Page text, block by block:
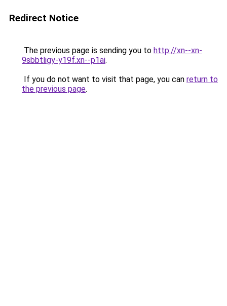
Redirect Notice
The previous page is sending you to http://xn--xn-
9sbbtligy-y19f.xn--p1ai.
If you do not want to visit that page, you can return to
the previous page.